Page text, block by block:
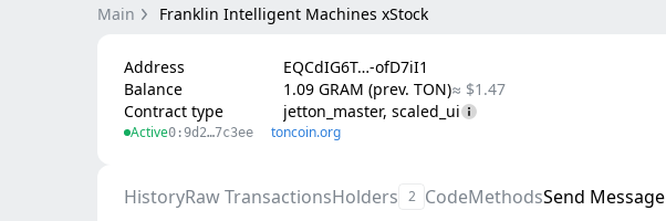
Main Franklin Intelligent Machines xStock
Address
EQCdIG6T…-ofD7iI1
Balance
1.09 GRAM (prev. TON)≈ $1.47
Contract type
jetton_master, scaled_ui
Active0:9d2…7c3ee toncoin.org
HistoryRaw TransactionsHolders 2 CodeMethodsSend Message